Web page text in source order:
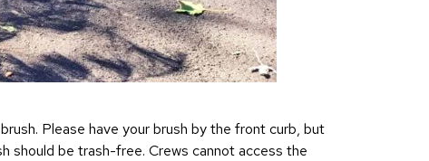
Please have your brush by the front curb, but
should be trash-free. Crews cannot access the